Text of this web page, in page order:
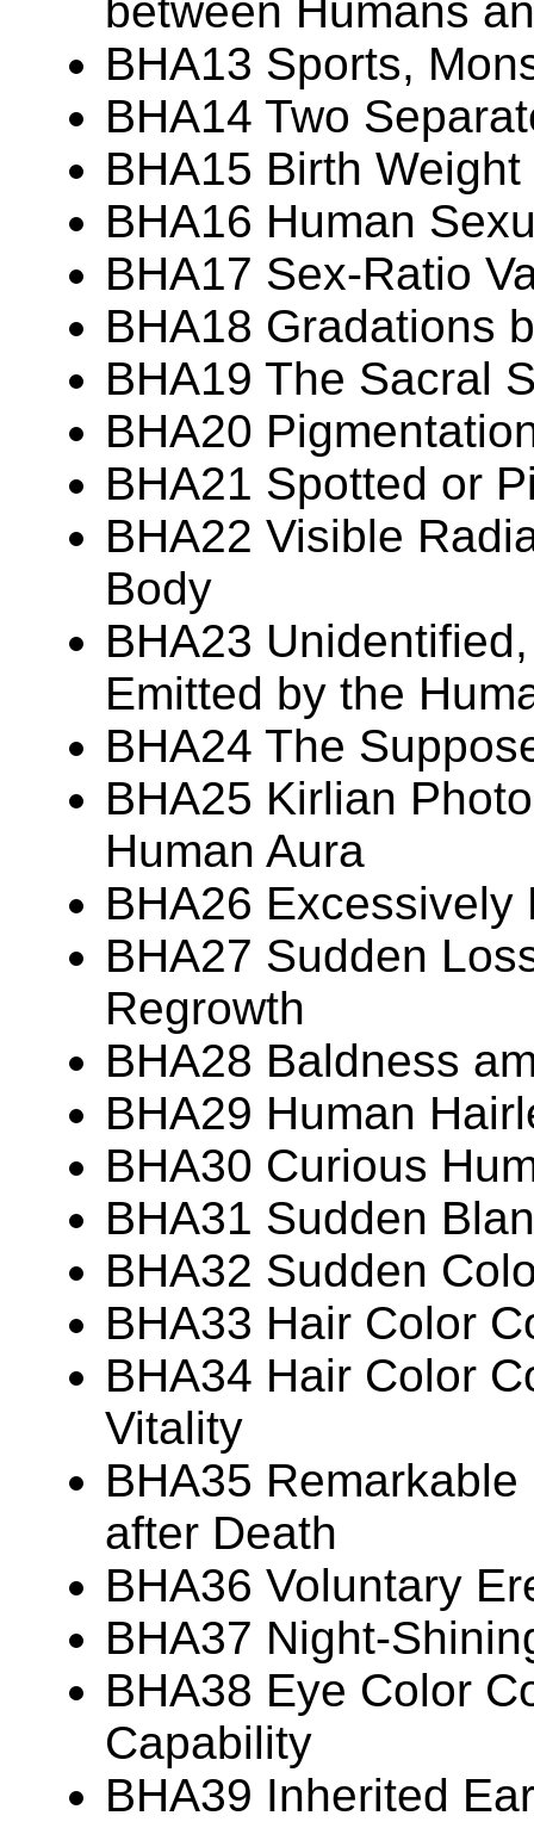
between Humans
BHA13 Sports,
BHA14 Two
BHA15 Birth
BHA16 Human
BHA17 Sex-Ratio
BHA18 Gradations
BHA19 The Sacral
BHA20
BHA21 Spotted or
BHA22 Visible
Body
BHA23
Emitted by the
BHA24 The
BHA25 Kirlian
Human Aura
BHA26 Excessively
BHA27 Sudden
Regrowth
BHA28 Baldness
BHA29 Human
BHA30 Curious
BHA31 Sudden
BHA32 Sudden
BHA33 Hair Color
BHA34 Hair Color
Vitality
BHA35
after Death
BHA36 Voluntary
BHA37 Night-
BHA38 Eye Color
Capability
BHA39 Inherited